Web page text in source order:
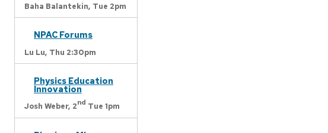
Baha Balantekin, Tue 2pm
NPAC Forums
Lu Lu, Thu 2:30pm
Physics Education
Innovation
Josh Weber, 2nd Tue 1pm